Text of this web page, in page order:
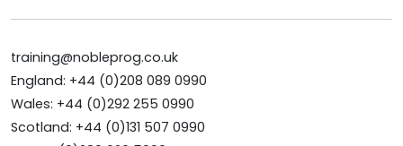
training@nobleprog.co.uk
England: +44 (0)208 089 0990
Wales: +44 (0)292 255 0990
Scotland: +44 (0)131 507 0990